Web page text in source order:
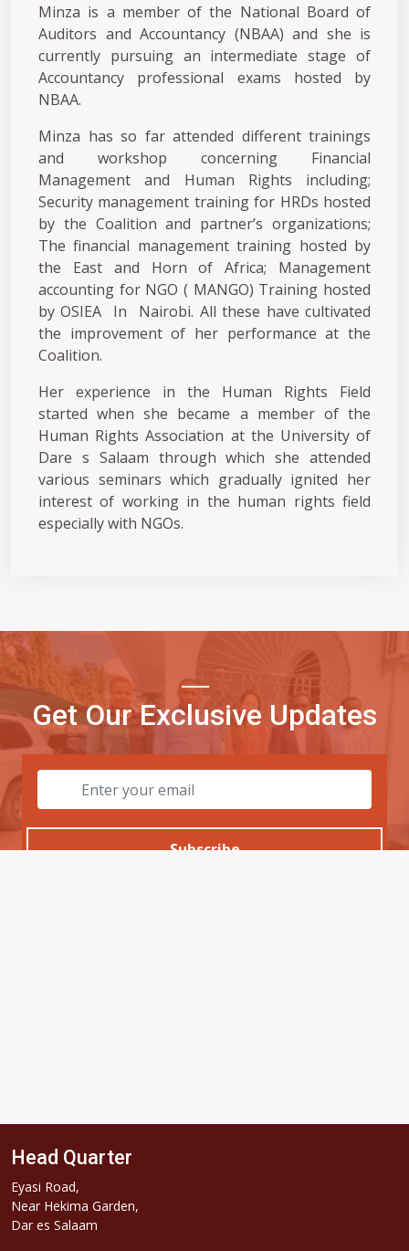
Minza is a member of the National Board of
Auditors and Accountancy (NBAA) and she is
currently pursuing an intermediate stage of
Accountancy professional exams hosted by
NBAA.
Minza has so far attended different trainings
and workshop concerning Financial
Management and Human Rights including;
Security management training for HRDs hosted
by the Coalition and partner’s organizations;
The financial management training hosted by
the East and Horn of Africa; Management
accounting for NGO ( MANGO) Training hosted
by OSIEA In Nairobi. All these have cultivated
the improvement of her performance at the
Coalition.
Her experience in the Human Rights Field
started when she became a member of the
Human Rights Association at the University of
Dare s Salaam through which she attended
various seminars which gradually ignited her
interest of working in the human rights field
especially with NGOs.
Get Our Exclusive Updates
Subscribe
Head Quarter
Eyasi Road,
Near Hekima Garden,
Dar es Salaam